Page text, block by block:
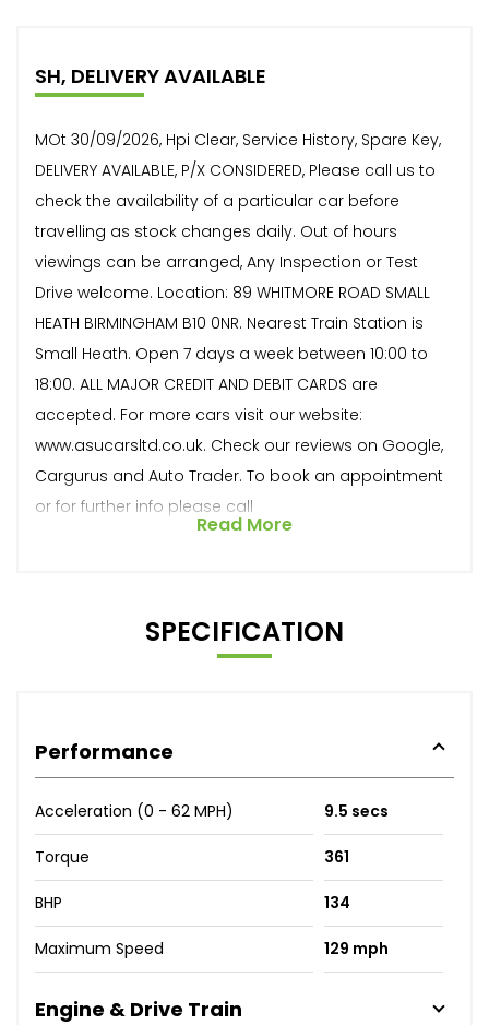
SH, DELIVERY AVAILABLE
MOt 30/09/2026, Hpi Clear, Service History, Spare Key,
DELIVERY AVAILABLE, P/X CONSIDERED, Please call us to
check the availability of a particular car before
travelling as stock changes daily. Out of hours
viewings can be arranged, Any Inspection or Test
Drive welcome. Location: 89 WHITMORE ROAD SMALL
HEATH BIRMINGHAM B10 0NR. Nearest Train Station is
Small Heath. Open 7 days a week between 10:00 to
18:00. ALL MAJOR CREDIT AND DEBIT CARDS are
accepted. For more cars visit our website:
www.asucarsltd.co.uk. Check our reviews on Google,
Cargurus and Auto Trader. To book an appointment
or for further info please call
Read More
SPECIFICATION
Performance
Acceleration (0 - 62 MPH) 9.5 secs
Torque 361
BHP 134
Maximum Speed 129 mph
Engine & Drive Train